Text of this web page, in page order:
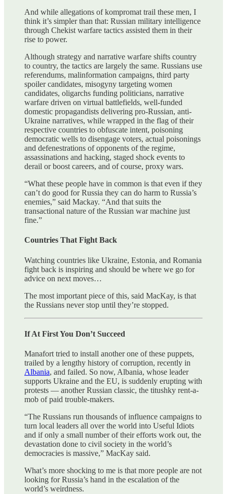
And while allegations of kompromat trail these men, I
think it’s simpler than that: Russian military intelligence
through Chekist warfare tactics assisted them in their
rise to power.
Although strategy and narrative warfare shifts country
to country, the tactics are largely the same. Russians use
referendums, malinformation campaigns, third party
spoiler candidates, misogyny targeting women
candidates, oligarchs funding politicians, narrative
warfare driven on virtual battlefields, well-funded
domestic propagandists delivering pro-Russian, anti-
Ukraine narratives, while wrapped in the flag of their
respective countries to obfuscate intent, poisoning
democratic wells to disengage voters, actual poisonings
and defenestrations of opponents of the regime,
assassinations and hacking, staged shock events to
derail or boost careers, and of course, proxy wars.
“What these people have in common is that even if they
can’t do good for Russia they can do harm to Russia’s
enemies,” said Mackay. “And that suits the
transactional nature of the Russian war machine just
fine.”
Countries That Fight Back
Watching countries like Ukraine, Estonia, and Romania
fight back is inspiring and should be where we go for
advice on next moves…
The most important piece of this, said MacKay, is that
the Russians never stop until they’re stopped.
If At First You Don’t Succeed
Manafort tried to install another one of these puppets,
trailed by a lengthy history of corruption, recently in
Albania, and failed. So now, Albania, whose leader
supports Ukraine and the EU, is suddenly erupting with
protests — another Russian classic, the titushky rent-a-
mob of paid trouble-makers.
“The Russians run thousands of influence campaigns to
turn local leaders all over the world into Useful Idiots
and if only a small number of their efforts work out, the
devastation done to civil society in the world’s
democracies is massive,” MacKay said.
What’s more shocking to me is that more people are not
looking for Russia’s hand in the escalation of the
world’s weirdness.